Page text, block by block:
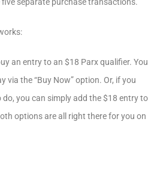
an entry to an $18 Parx qualifier. You
via the “Buy Now” option. Or, if you
you can simply add the $18 entry to
options are all right there for you on